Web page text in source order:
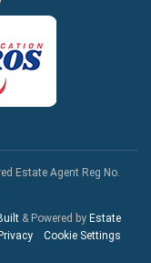
Estate Agent Reg No.
& Powered by Estate
Privacy Cookie Settings